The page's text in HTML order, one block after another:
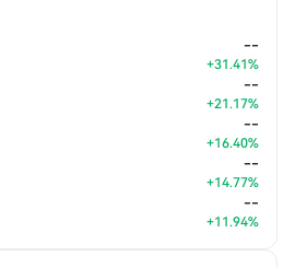
--
+31.41%
--
+21.17%
--
+16.40%
--
+14.77%
--
+11.94%